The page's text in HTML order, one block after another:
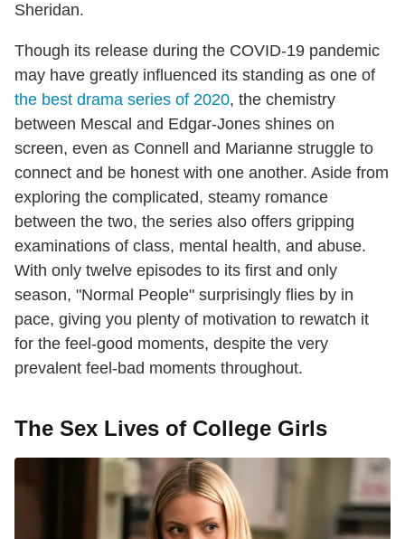
Sheridan.
Though its release during the COVID-19 pandemic
may have greatly influenced its standing as one of
the best drama series of 2020, the chemistry
between Mescal and Edgar-Jones shines on
screen, even as Connell and Marianne struggle to
connect and be honest with one another. Aside from
exploring the complicated, steamy romance
between the two, the series also offers gripping
examinations of class, mental health, and abuse.
With only twelve episodes to its first and only
season, "Normal People" surprisingly flies by in
pace, giving you plenty of motivation to rewatch it
for the feel-good moments, despite the very
prevalent feel-bad moments throughout.
The Sex Lives of College Girls